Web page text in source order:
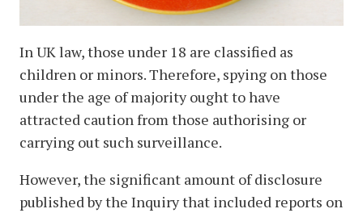
In UK law, those under 18 are classified as
children or minors. Therefore, spying on those
under the age of majority ought to have
attracted caution from those authorising or
carrying out such surveillance.
However, the significant amount of disclosure
published by the Inquiry that included reports on